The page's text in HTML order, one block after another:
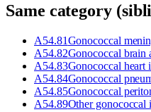
Same category
A54.81Gonococcal
A54.82Gonococcal brain
A54.83Gonococcal heart
A54.84Gonococcal
A54.85Gonococcal
A54.89Other gonococcal